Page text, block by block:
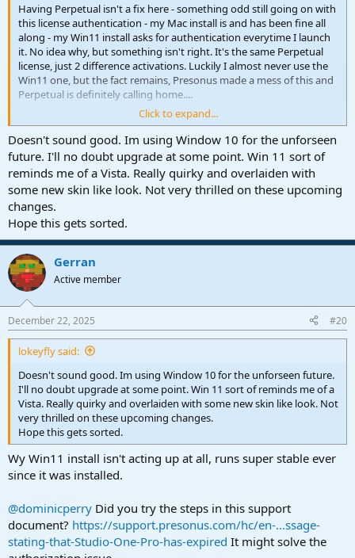
Having Perpetual isn't a fix here - something odd still going on with
this license authentication - my Mac install is and has been fine all
along - my Win11 install asks for authentication everytime I launch
it. No idea why, but something isn't right. It's the same Perpetual
license, just 2 difference activations. Luckily I almost never use the
Win11 one, but the fact remains, Presonus made a mess of this and
Perpetual is definitely calling home....
Dominic
Click to expand...
Doesn't sound good. Im using Window 10 for the unforseen
future. I'll no doubt upgrade at some point. Win 11 sort of
reminds me of a Vista. Really quirky and overlaiden with
some new skin like look. Not very thrilled on these upcoming
changes.
Hope this gets sorted.
Gerran
Active member
December 22, 2025 #20
lokeyfly said:
Doesn't sound good. Im using Window 10 for the unforseen future.
I'll no doubt upgrade at some point. Win 11 sort of reminds me of a
Vista. Really quirky and overlaiden with some new skin like look. Not
very thrilled on these upcoming changes.
Hope this gets sorted.
Wy Win11 install isn't acting up at all, runs super stable ever
since it was installed.
@dominicperry Did you try the steps in this support
document? https://support.presonus.com/hc/en-...ssage-
stating-that-Studio-One-Pro-has-expired It might solve the